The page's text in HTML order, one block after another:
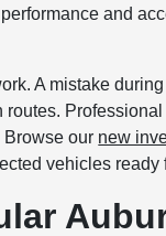
and
A mistake
Browse our new
vehicles ready